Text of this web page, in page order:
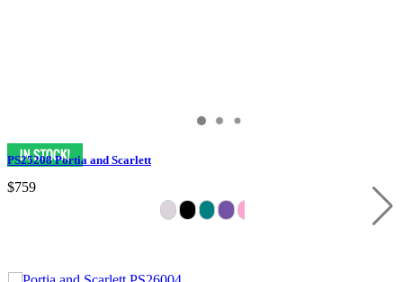
PS25208 Portia and Scarlett
$759